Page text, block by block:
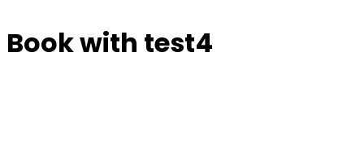
Book with test4